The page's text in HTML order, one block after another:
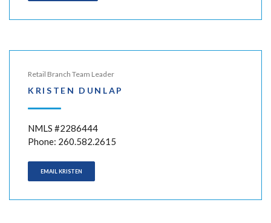
Retail Branch Team Leader
KRISTEN DUNLAP
NMLS #2286444
Phone: 260.582.2615
EMAIL KRISTEN